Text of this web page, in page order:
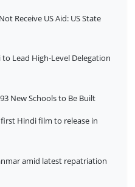
Receive US Aid: US State
Lead High-Level Delegation
New Schools to Be Built
first Hindi film to release in
amid latest repatriation